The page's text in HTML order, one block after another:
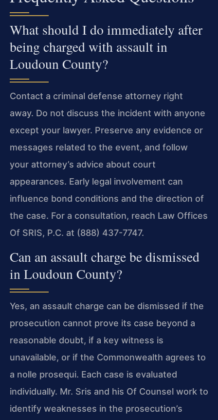
What should I do immediately after
being charged with assault in
Loudoun County?
Contact a criminal defense attorney right
away. Do not discuss the incident with anyone
except your lawyer. Preserve any evidence or
messages related to the event, and follow
your attorney’s advice about court
appearances. Early legal involvement can
influence bond conditions and the direction of
the case. For a consultation, reach Law Offices
Of SRIS, P.C. at (888) 437-7747.
Can an assault charge be dismissed
in Loudoun County?
Yes, an assault charge can be dismissed if the
prosecution cannot prove its case beyond a
reasonable doubt, if a key witness is
unavailable, or if the Commonwealth agrees to
a nolle prosequi. Each case is evaluated
individually. Mr. Sris and his Of Counsel work to
identify weaknesses in the prosecution’s